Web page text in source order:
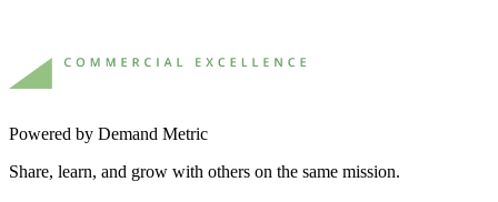
Powered by Demand Metric
Share, learn, and grow with others on the same mission.